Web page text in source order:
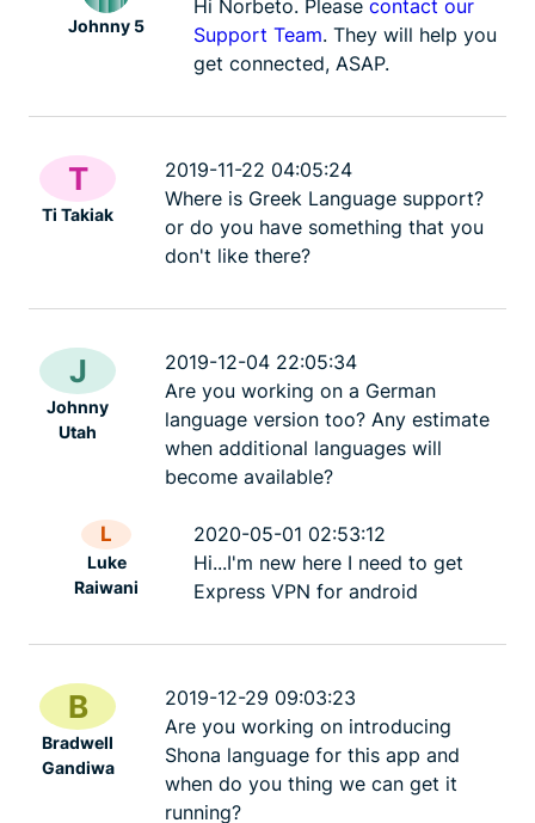
Johnny 5
Hi Norbeto. Please contact our
Support Team. They will help you
get connected, ASAP.
T
Ti Takiak
2019-11-22 04:05:24
Where is Greek Language support?
or do you have something that you
don't like there?
J
Johnny
Utah
2019-12-04 22:05:34
Are you working on a German
language version too? Any estimate
when additional languages will
become available?
L
Luke
Raiwani
2020-05-01 02:53:12
Hi...I'm new here I need to get
Express VPN for android
B
Bradwell
Gandiwa
2019-12-29 09:03:23
Are you working on introducing
Shona language for this app and
when do you thing we can get it
running?